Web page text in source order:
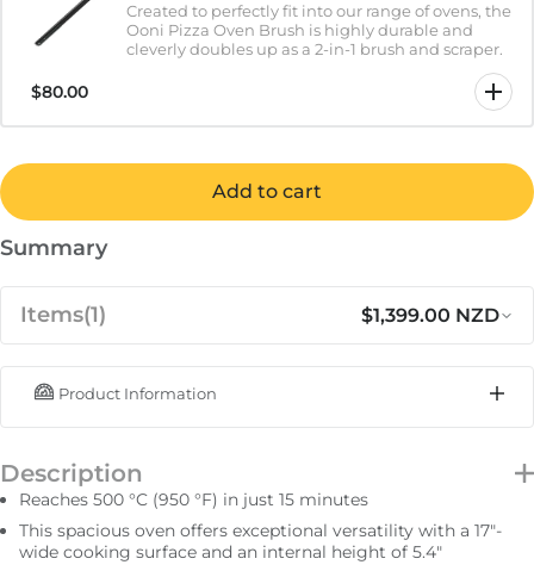
Created to perfectly fit into our range of ovens, the
Ooni Pizza Oven Brush is highly durable and
cleverly doubles up as a 2-in-1 brush and scraper.
$80.00
Add to cart
Summary
Items(1) $1,399.00 NZD
Ooni Karu 2 Pro Regular price
$1,399.00 NZD
IN STOCK
Subtotal $1,399.00 NZD
Product Information
Description
Reaches 500 °C (950 °F) in just 15 minutes
This spacious oven offers exceptional versatility with a 17ʺ-
wide cooking surface and an internal height of 5.4ʺ